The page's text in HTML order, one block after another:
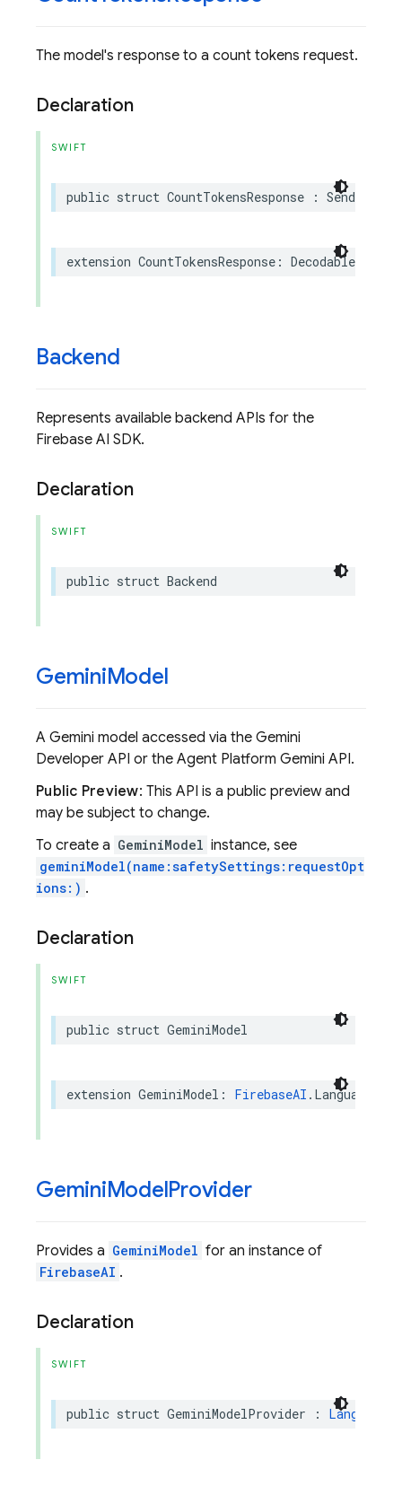
The model's response to a count tokens request.
Declaration
SWIFT
public struct CountTokensResponse : Sendable
extension CountTokensResponse : Decodable
Backend
Represents available backend APIs for the
Firebase AI SDK.
Declaration
SWIFT
public struct Backend
GeminiModel
A Gemini model accessed via the Gemini
Developer API or the Agent Platform Gemini API.
Public Preview: This API is a public preview and
may be subject to change.
To create a GeminiModel instance, see
geminiModel(name:safetySettings:requestOpt
ions:) .
Declaration
SWIFT
public struct GeminiModel
extension GeminiModel : FirebaseAI .
GeminiModelProvider
Provides a GeminiModel for an instance of
FirebaseAI .
Declaration
SWIFT
public struct GeminiModelProvider :